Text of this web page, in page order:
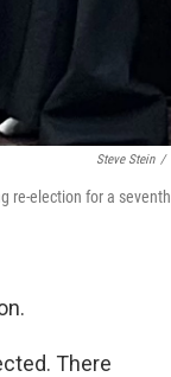
Steve Stein /
re-election for a seventh
There